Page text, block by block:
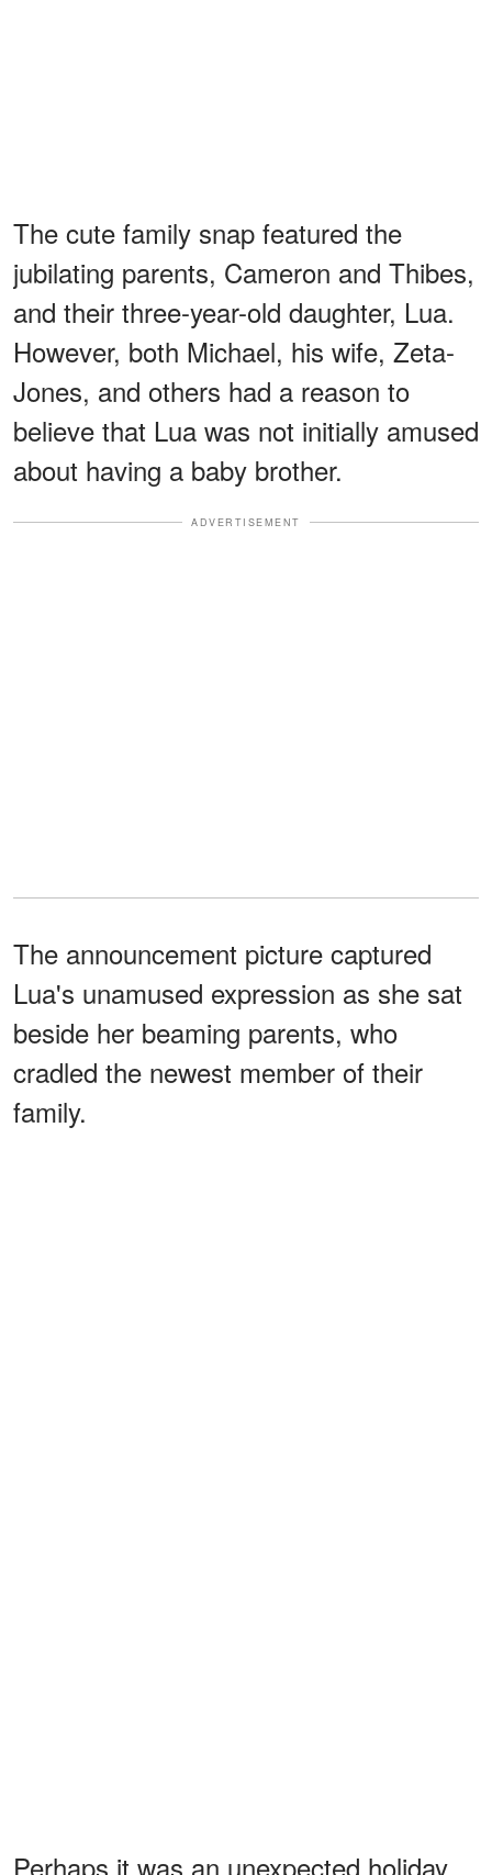
The cute family snap featured the
jubilating parents, Cameron and Thibes,
and their three-year-old daughter, Lua.
However, both Michael, his wife, Zeta-
Jones, and others had a reason to
believe that Lua was not initially amused
about having a baby brother.
ADVERTISEMENT
The announcement picture captured
Lua's unamused expression as she sat
beside her beaming parents, who
cradled the newest member of their
family.
Perhaps it was an unexpected holiday